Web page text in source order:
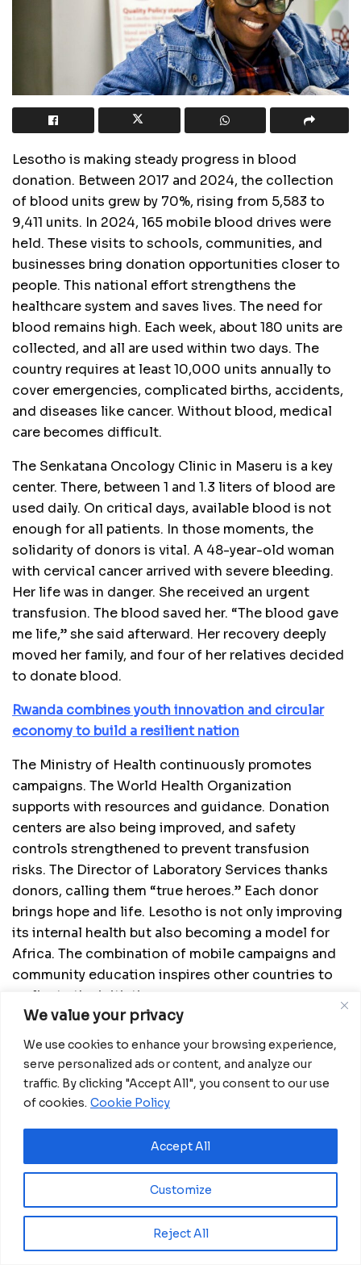
We value your privacy
We use cookies to enhance your browsing experience,
serve personalized ads or content, and analyze our
traffic. By clicking "Accept All", you consent to our use
of cookies. Cookie Policy
Customize
Reject All
Accept All
Lesotho is making steady progress in blood
donation. Between 2017 and 2024, the collection
of blood units grew by 70%, rising from 5,583 to
9,411 units. In 2024, 165 mobile blood drives were
held. These visits to schools, communities, and
businesses bring donation opportunities closer to
people. This national effort strengthens the
healthcare system and saves lives. The need for
blood remains high. Each week, about 180 units are
collected, and all are used within two days. The
country requires at least 10,000 units annually to
cover emergencies, complicated births, accidents,
and diseases like cancer. Without blood, medical
care becomes difficult.
The Senkatana Oncology Clinic in Maseru is a key
center. There, between 1 and 1.3 liters of blood are
used daily. On critical days, available blood is not
enough for all patients. In those moments, the
solidarity of donors is vital. A 48-year-old woman
with cervical cancer arrived with severe bleeding.
Her life was in danger. She received an urgent
transfusion. The blood saved her. “The blood gave
me life,” she said afterward. Her recovery deeply
moved her family, and four of her relatives decided
to donate blood.
Rwanda combines youth innovation and circular
economy to build a resilient nation
The Ministry of Health continuously promotes
campaigns. The World Health Organization
supports with resources and guidance. Donation
centers are also being improved, and safety
controls strengthened to prevent transfusion
risks. The Director of Laboratory Services thanks
donors, calling them “true heroes.” Each donor
brings hope and life. Lesotho is not only improving
its internal health but also becoming a model for
Africa. The combination of mobile campaigns and
community education inspires other countries to
replicate the initiative.
Mpho, a regular donor in Maseru, has O negative
blood, the universal donor type. She started